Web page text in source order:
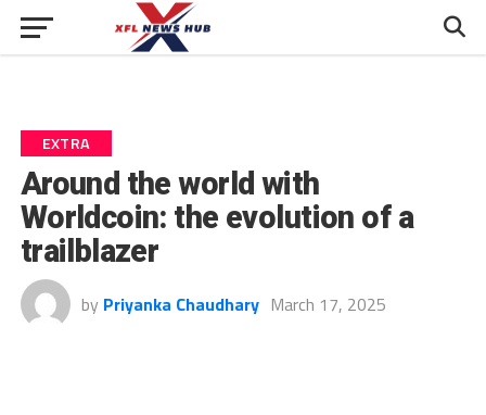
EXTRA
Around the world with
Worldcoin: the evolution of a
trailblazer
by Priyanka Chaudhary March 17, 2025